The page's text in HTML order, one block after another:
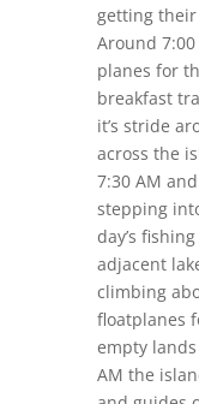
getting
Around
planes for
breakfast
it’s stride
across the
7:30 AM
stepping
day’s
adjacent
climbing
floatplanes
empty
AM the